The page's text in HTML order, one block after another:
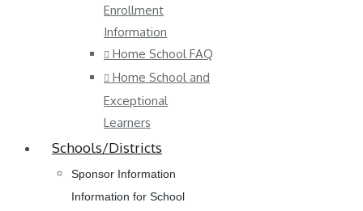
Enrollment
Information
Home School FAQ
Home School and
Exceptional
Learners
Schools/Districts
Sponsor Information
Information for School